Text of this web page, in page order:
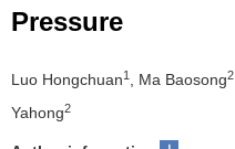
Pressure
Luo Hongchuan1 , Ma Baosong2
Yahong2